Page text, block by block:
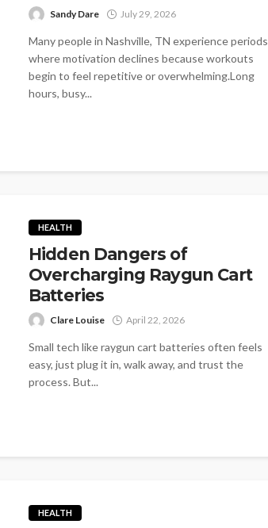
Sandy Dare July 29, 2026
Many people in Nashville, TN experience periods
where motivation declines because workouts
begin to feel repetitive or overwhelming.Long
hours, busy...
HEALTH
Hidden Dangers of
Overcharging Raygun Cart
Batteries
Clare Louise April 22, 2026
Small tech like raygun cart batteries often feels
easy, just plug it in, walk away, and trust the
process. But...
HEALTH